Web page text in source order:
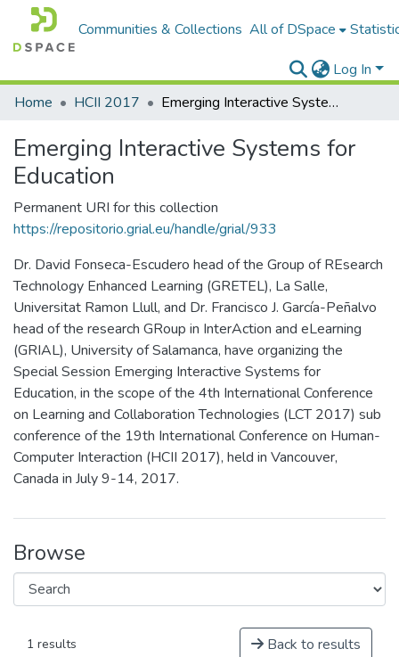
Communities & Collections All of DSpace
Log In
Home
HCII 2017 Emerging Interactive Systems for Education
Emerging Interactive Systems for
Education
Permanent URI for this collection
https://repositorio.grial.eu/handle/grial/933
Dr. David Fonseca-Escudero head of the Group of REsearch
Technology Enhanced Learning (GRETEL), La Salle,
Universitat Ramon Llull, and Dr. Francisco J. García-Peñalvo
head of the research GRoup in InterAction and eLearning
(GRIAL), University of Salamanca, have organizing the
Special Session Emerging Interactive Systems for
Education, in the scope of the 4th International Conference
on Learning and Collaboration Technologies (LCT 2017) sub
conference of the 19th International Conference on Human-
Computer Interaction (HCII 2017), held in Vancouver,
Canada in July 9-14, 2017.
Browse
1 results Back to results